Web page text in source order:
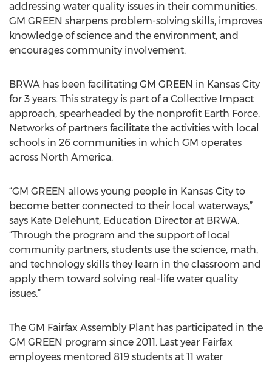
addressing water quality issues in their communities.
GM GREEN sharpens problem-solving skills, improves
knowledge of science and the environment, and
encourages community involvement.
BRWA has been facilitating GM GREEN in Kansas City
for 3 years. This strategy is part of a Collective Impact
approach, spearheaded by the nonprofit Earth Force.
Networks of partners facilitate the activities with local
schools in 26 communities in which GM operates
across North America.
“GM GREEN allows young people in Kansas City to
become better connected to their local waterways,”
says Kate Delehunt, Education Director at BRWA.
“Through the program and the support of local
community partners, students use the science, math,
and technology skills they learn in the classroom and
apply them toward solving real-life water quality
issues.”
The GM Fairfax Assembly Plant has participated in the
GM GREEN program since 2011. Last year Fairfax
employees mentored 819 students at 11 water